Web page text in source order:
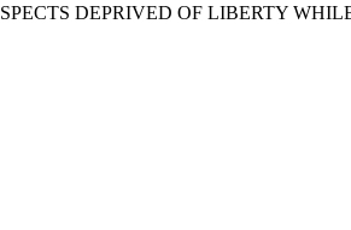
DEPRIVED OF LIBERTY